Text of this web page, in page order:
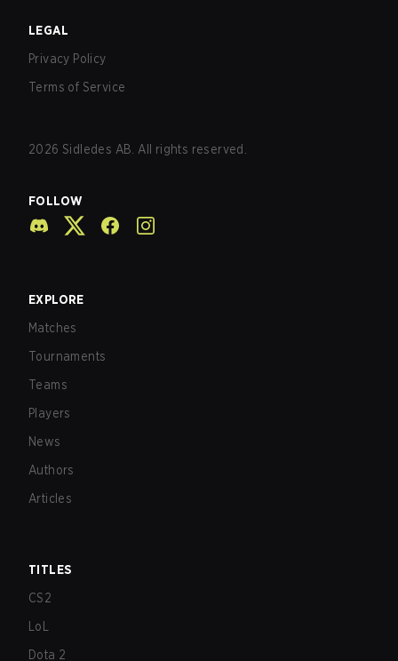
LEGAL
Privacy Policy
Terms of Service
2026 Sidledes AB. All rights reserved.
FOLLOW
EXPLORE
Matches
Tournaments
Teams
Players
News
Authors
Articles
TITLES
CS2
LoL
Dota 2